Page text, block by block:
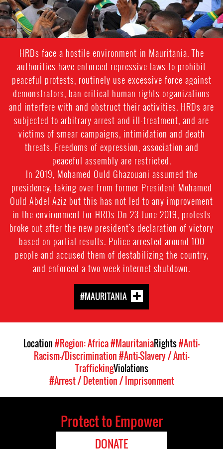
HRDs face a hostile environment in Mauritania. The
authorities have enforced repressive laws to prohibit
peaceful protests, routinely use excessive force against
demonstrators, ban critical human rights organizations
and interfere with and obstruct their activities. HRDs are
subjected to arbitrary arrest and ill-treatment, and are
victims of smear campaigns, intimidation and death
threats. Freedoms of expression, association and
peaceful assembly are restricted.
In 2019, Mohamed Ould Ghazouani assumed the
presidency, taking over from former President Mohamed
Ould Abdel Aziz but this has not led to any improvement
in the environment for HRDs On 23 June 2019, protests
broke out after the new president’s declaration of victory
based on partial results. Police arrested around 100
people and accused them of destabilizing the country,
and enforced a two week internet shutdown.
#MAURITANIA
Location#Region: Africa#MauritaniaRights#Anti-
Racism-/Discrimination#Anti-Slavery / Anti-
TraffickingViolations
#Arrest / Detention / Imprisonment
Protect to Empower
DONATE